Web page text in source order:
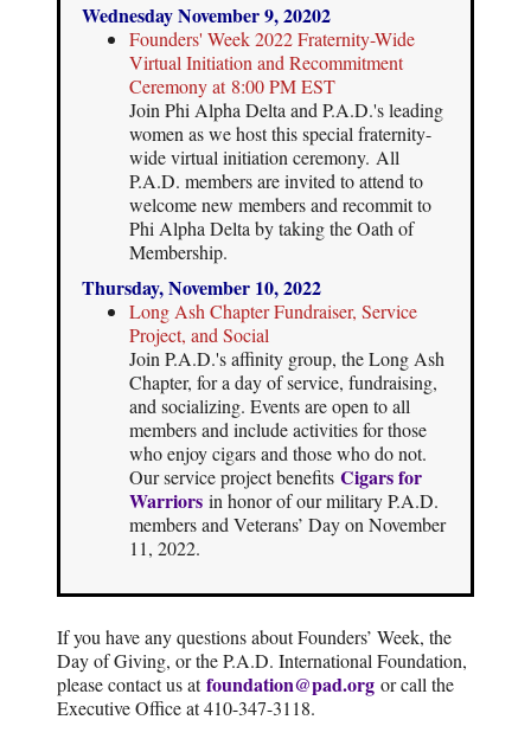
Wednesday November 9, 20202
Founders' Week 2022 Fraternity-Wide
Virtual Initiation and Recommitment
Ceremony at 8:00 PM EST
Join Phi Alpha Delta and P.A.D.'s leading
women as we host this special fraternity-
wide virtual initiation ceremony. All
P.A.D. members are invited to attend to
welcome new members and recommit to
Phi Alpha Delta by taking the Oath of
Membership.
Thursday, November 10, 2022
Long Ash Chapter Fundraiser, Service
Project, and Social
Join P.A.D.'s affinity group, the Long Ash
Chapter, for a day of service, fundraising,
and socializing. Events are open to all
members and include activities for those
who enjoy cigars and those who do not.
Our service project benefits Cigars for
Warriors in honor of our military P.A.D.
members and Veterans’ Day on November
11, 2022.
If you have any questions about Founders’ Week, the
Day of Giving, or the P.A.D. International Foundation,
please contact us atfoundation@pad.org or call the
Executive Office at 410-347-3118.